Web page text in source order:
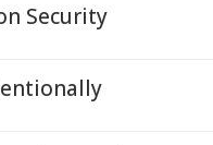
Security